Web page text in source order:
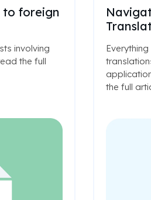
to foreign
involving
the full
the full